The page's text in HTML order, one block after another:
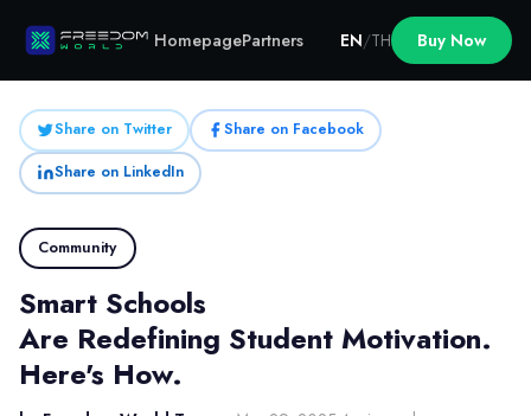
HomepagePartners EN/TH Buy Now
Share on Twitter
Share on Facebook
Share on LinkedIn
Community
Smart Schools
Are Redefining Student Motivation.
Here's How.